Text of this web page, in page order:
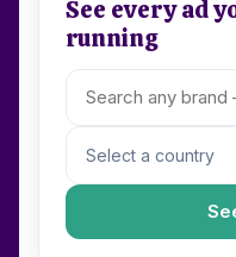
See every ad
running